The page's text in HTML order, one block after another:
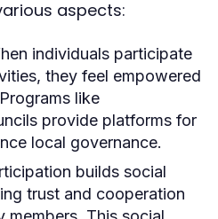
aspects:
individuals participate
they feel empowered
like
provide platforms for
local governance.
builds social
trust and cooperation